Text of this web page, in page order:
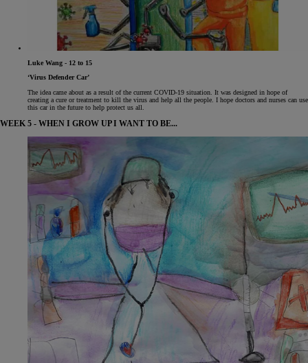
Luke Wang - 12 to 15
‘Virus Defender Car’
The idea came about as a result of the current COVID-19 situation. It was designed in hope of
creating a cure or treatment to kill the virus and help all the people. I hope doctors and nurses can use
this car in the future to help protect us all.
WEEK 5 - WHEN I GROW UP I WANT TO BE...